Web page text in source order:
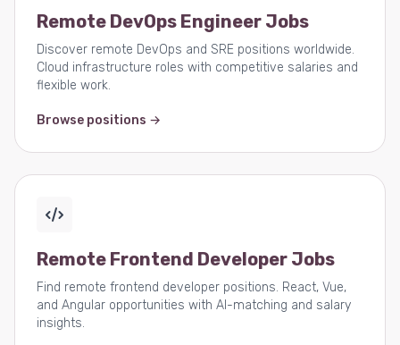
Remote DevOps Engineer Jobs
Discover remote DevOps and SRE positions worldwide.
Cloud infrastructure roles with competitive salaries and
flexible work.
Browse positions →
Remote Frontend Developer Jobs
Find remote frontend developer positions. React, Vue,
and Angular opportunities with AI-matching and salary
insights.